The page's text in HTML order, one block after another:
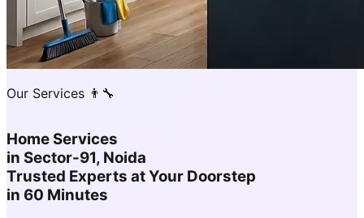
Our Services 👨‍🔧
Home Services
in Sector-91, Noida
Trusted Experts at Your Doorstep
in 60 Minutes